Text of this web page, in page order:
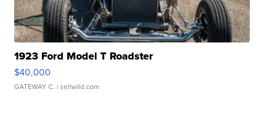
1923 Ford Model T Roadster
$40,000
GATEWAY C. | sellwild.com